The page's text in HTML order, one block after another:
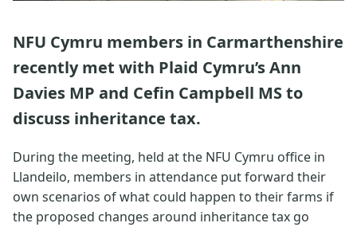
NFU Cymru members in Carmarthenshire
recently met with Plaid Cymru’s Ann
Davies MP and Cefin Campbell MS to
discuss inheritance tax.
During the meeting, held at the NFU Cymru office in
Llandeilo, members in attendance put forward their
own scenarios of what could happen to their farms if
the proposed changes around inheritance tax go